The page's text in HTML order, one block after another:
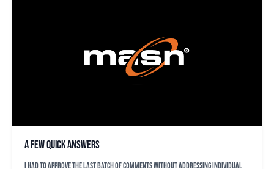
A few quick answers
I had to approve the last batch of comments without addressing individual